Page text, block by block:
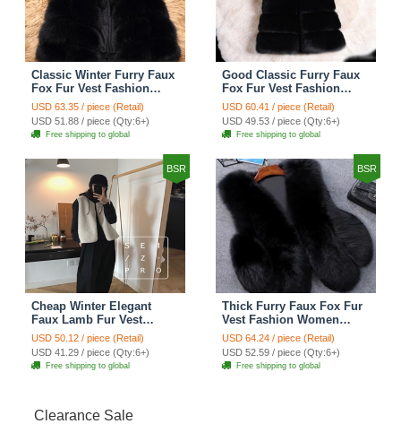
Classic Winter Furry Faux
Fox Fur Vest Fashion
Women Waistcoat - Black
USD 63.35 / piece (Retail)
USD 51.88 / piece (Qty:6+)
Free shipping to global
Good Classic Furry Faux
Fox Fur Vest Fashion
Women Overcoat - Black
USD 60.41 / piece (Retail)
USD 49.53 / piece (Qty:6+)
Free shipping to global
BSR
Cheap Winter Elegant
Faux Lamb Fur Vest
Fashion Women Waistcoat
- White
USD 50.12 / piece (Retail)
USD 41.29 / piece (Qty:6+)
Free shipping to global
BSR
Thick Furry Faux Fox Fur
Vest Fashion Women
Overcoat - Black
USD 64.24 / piece (Retail)
USD 52.59 / piece (Qty:6+)
Free shipping to global
Clearance Sale